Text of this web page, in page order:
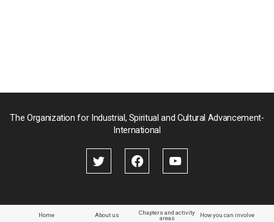
Papua New Guinea
Paraguay
The Organization for Industrial, Spiritual and Cultural Advancement-
International
Home About us
Chapters and activity
areas
How you can involve